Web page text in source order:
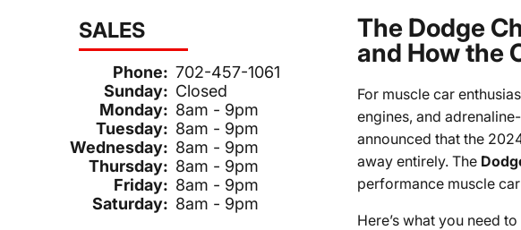
SALES
Phone: 702-457-1061
Sunday: Closed
Monday: 8am - 9pm
Tuesday: 8am - 9pm
Wednesday: 8am - 9pm
Thursday: 8am - 9pm
Friday: 8am - 9pm
Saturday: 8am - 9pm
The Dodge
and How the
For muscle car
engines, and
announced that the
away entirely. The
performance muscle
Here’s what you need